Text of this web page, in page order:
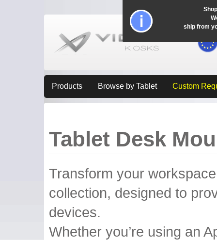
Products Browse by Tablet Custom
Tablet Desk
Transform your
collection, designed to
devices.
Whether you’re using an
ship from